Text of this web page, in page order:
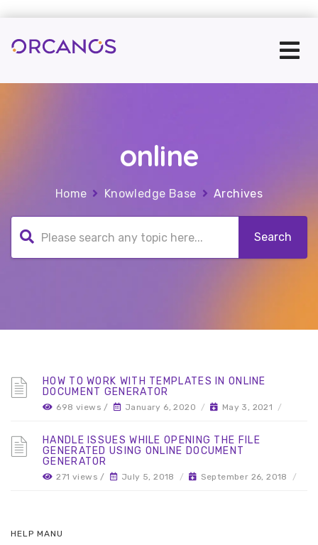
online
Home Knowledge Base Archives
HOW TO WORK WITH TEMPLATES IN ONLINE
DOCUMENT GENERATOR
698 views / January 6, 2020 / May 3, 2021 /
HANDLE ISSUES WHILE OPENING THE FILE
GENERATED USING ONLINE DOCUMENT
GENERATOR
271 views / July 5, 2018 / September 26, 2018 /
HELP MANU